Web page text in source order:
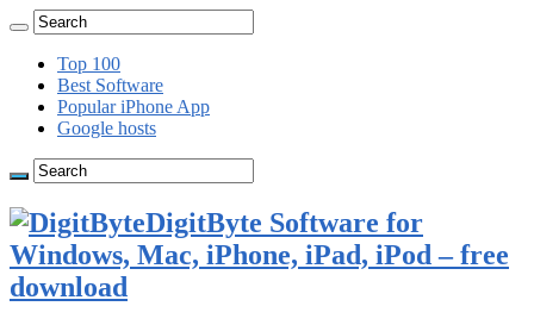
Top 100
Best Software
Popular iPhone App
Google hosts
DigitByte Software for
Windows, Mac, iPhone, iPad, iPod – free
download